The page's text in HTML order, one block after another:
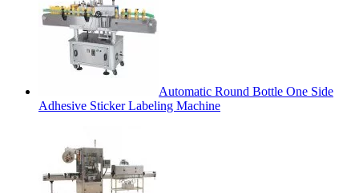
Automatic Round Bottle One Side
Adhesive Sticker Labeling Machine